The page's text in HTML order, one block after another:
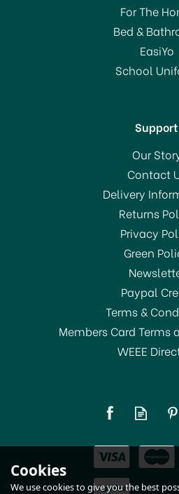
£2.00
In Stock
£6.00
In Stock
For The
Bed &
EasiYo
School
Support
Our
Contact
Delivery
Returns
Privacy
Green
Paypal
Terms &
Members Card Terms
WEEE
Cookies
We use cookies to give you the best